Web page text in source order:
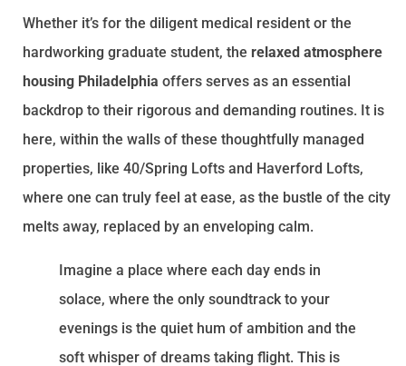
Whether it’s for the diligent medical resident or the
hardworking graduate student, the relaxed atmosphere
housing Philadelphia offers serves as an essential
backdrop to their rigorous and demanding routines. It is
here, within the walls of these thoughtfully managed
properties, like 40/Spring Lofts and Haverford Lofts,
where one can truly feel at ease, as the bustle of the city
melts away, replaced by an enveloping calm.
Imagine a place where each day ends in
solace, where the only soundtrack to your
evenings is the quiet hum of ambition and the
soft whisper of dreams taking flight. This is